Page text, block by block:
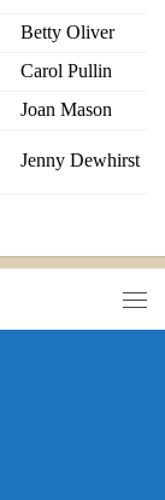
Betty Oliver
Carol Pullin
Joan Mason
Jenny Dewhirst